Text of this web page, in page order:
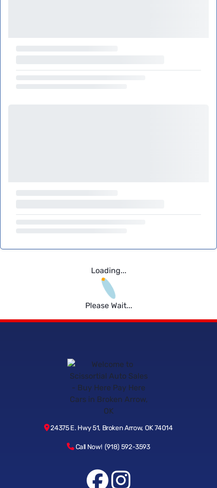
Loading...
Please Wait...
24375 E. Hwy 51, Broken Arrow, OK 74014
Call Now! (918) 592-3593